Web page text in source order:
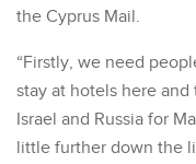
the Cyprus Mail.
“Firstly, we need
stay at hotels here
Israel and Russia for
little further down the